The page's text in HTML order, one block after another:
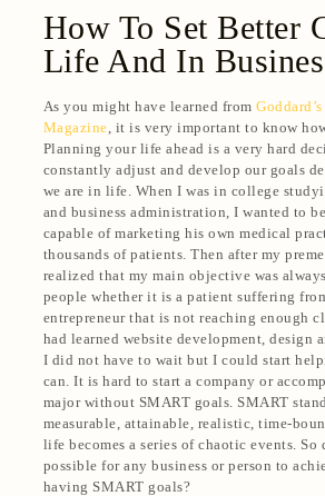
How To Set Better
Life And In
As you might have learned from
Magazine, it is very important to know
Planning your life ahead is a very hard
constantly adjust and develop our goals
we are in life. When I was in college
and business administration, I wanted to
capable of marketing his own medical
thousands of patients. Then after my
realized that my main objective was
people whether it is a patient suffering
entrepreneur that is not reaching enough
had learned website development, design
I did not have to wait but I could start
can. It is hard to start a company or
major without SMART goals. SMART
measurable, attainable, realistic, time-
life becomes a series of chaotic events.
possible for any business or person to
having SMART goals?